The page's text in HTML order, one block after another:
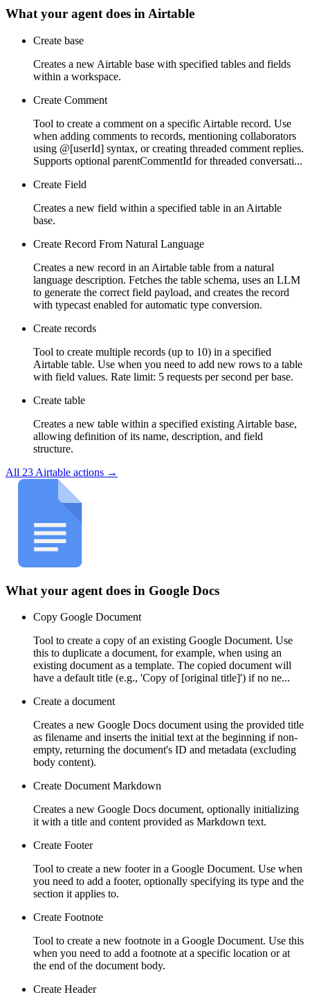
What your agent does in Airtable
Create base
Creates a new Airtable base with specified tables and fields
within a workspace.
Create Comment
Tool to create a comment on a specific Airtable record. Use
when adding comments to records, mentioning collaborators
using @[userId] syntax, or creating threaded comment replies.
Supports optional parentCommentId for threaded conversati...
Create Field
Creates a new field within a specified table in an Airtable
base.
Create Record From Natural Language
Creates a new record in an Airtable table from a natural
language description. Fetches the table schema, uses an LLM
to generate the correct field payload, and creates the record
with typecast enabled for automatic type conversion.
Create records
Tool to create multiple records (up to 10) in a specified
Airtable table. Use when you need to add new rows to a table
with field values. Rate limit: 5 requests per second per base.
Create table
Creates a new table within a specified existing Airtable base,
allowing definition of its name, description, and field
structure.
All 23 Airtable actions →
What your agent does in Google Docs
Copy Google Document
Tool to create a copy of an existing Google Document. Use
this to duplicate a document, for example, when using an
existing document as a template. The copied document will
have a default title (e.g., 'Copy of [original title]') if no ne...
Create a document
Creates a new Google Docs document using the provided title
as filename and inserts the initial text at the beginning if non-
empty, returning the document's ID and metadata (excluding
body content).
Create Document Markdown
Creates a new Google Docs document, optionally initializing
it with a title and content provided as Markdown text.
Create Footer
Tool to create a new footer in a Google Document. Use when
you need to add a footer, optionally specifying its type and the
section it applies to.
Create Footnote
Tool to create a new footnote in a Google Document. Use this
when you need to add a footnote at a specific location or at
the end of the document body.
Create Header